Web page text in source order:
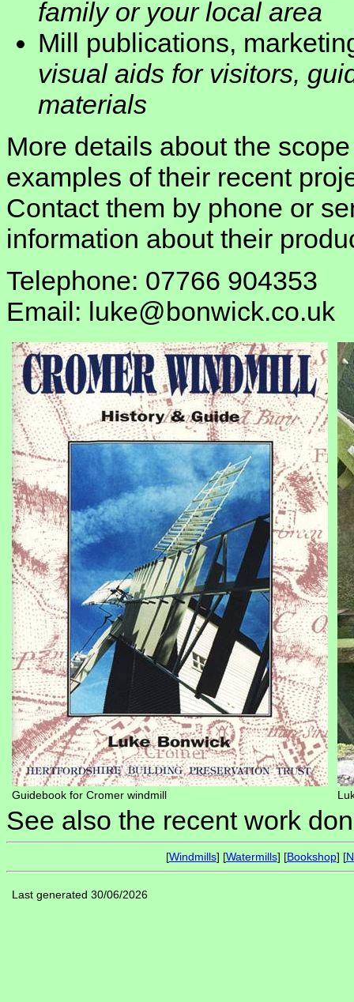
family or your local area
Mill publications,
visual aids for visitors,
materials
More details about the
examples of their recent
Contact them by phone or
information about their
Telephone: 07766 904353
Email: luke@bonwick.co.uk
Guidebook for Cromer windmill
See also the recent work
[Windmills] [Watermills] [Bookshop] [
Last generated 30/06/2026